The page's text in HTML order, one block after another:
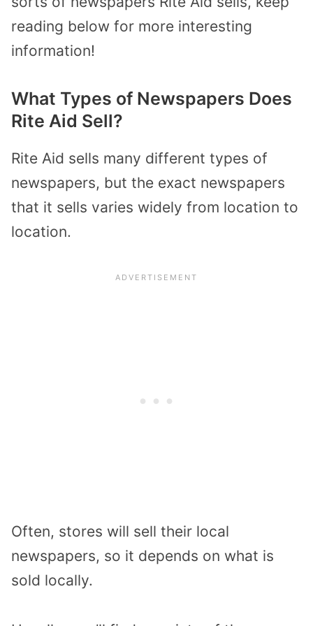
reading below for more interesting
information!
What Types of Newspapers Does
Rite Aid Sell?
Rite Aid sells many different types of
newspapers, but the exact newspapers
that it sells varies widely from location to
location.
Often, stores will sell their local
newspapers, so it depends on what is
sold locally.